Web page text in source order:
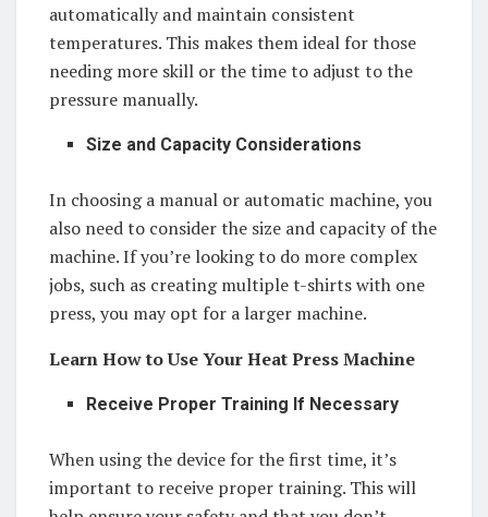
automatically and maintain consistent
temperatures. This makes them ideal for those
needing more skill or the time to adjust to the
pressure manually.
Size and Capacity Considerations
In choosing a manual or automatic machine, you
also need to consider the size and capacity of the
machine. If you’re looking to do more complex
jobs, such as creating multiple t-shirts with one
press, you may opt for a larger machine.
Learn How to Use Your Heat Press Machine
Receive Proper Training If Necessary
When using the device for the first time, it’s
important to receive proper training. This will